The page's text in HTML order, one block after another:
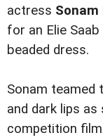
actress Sonam
for an Elie
beaded dress.
Sonam teamed
and dark lips
competition film